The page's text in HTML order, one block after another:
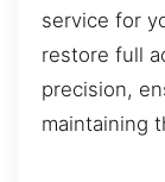
service for
restore full
precision,
maintaining